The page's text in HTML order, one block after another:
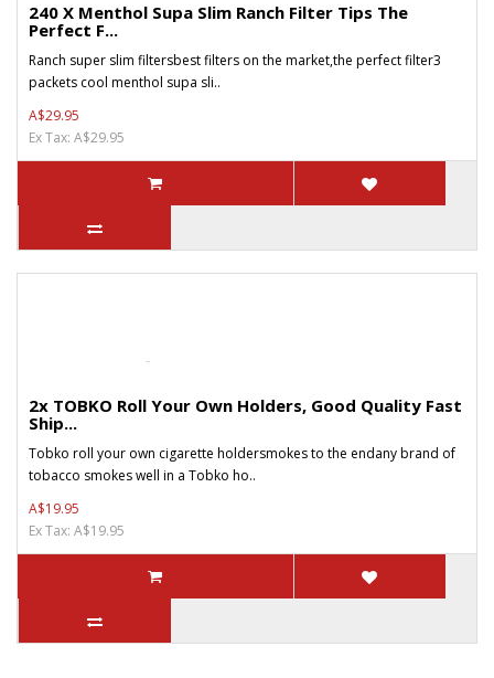
240 X Menthol Supa Slim Ranch Filter Tips The
Perfect F...
Ranch super slim filtersbest filters on the market,the perfect filter3
packets cool menthol supa sli..
A$29.95
Ex Tax: A$29.95
2x TOBKO Roll Your Own Holders, Good Quality Fast
Ship...
Tobko roll your own cigarette holdersmokes to the endany brand of
tobacco smokes well in a Tobko ho..
A$19.95
Ex Tax: A$19.95